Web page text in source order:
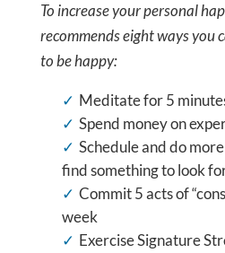
To increase your personal
recommends eight ways you
to be happy:
Meditate for 5
Spend money on
Schedule and do
find something to look
Commit 5 acts of
week
Exercise Signature